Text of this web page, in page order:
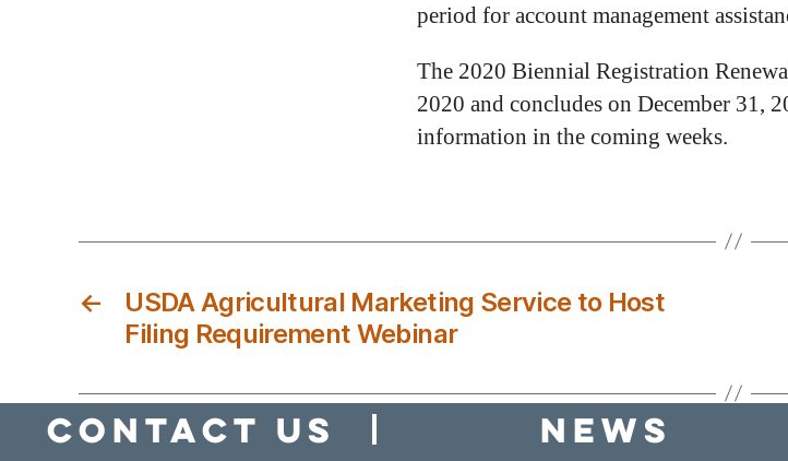
period for account management
The 2020 Biennial Registration
2020 and concludes on December 31,
information in the coming weeks.
←
USDA Agricultural Marketing Service to Host
Filing Requirement Webinar
Contact Us news